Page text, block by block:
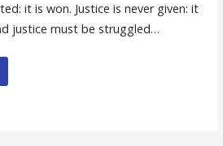
it is won. Justice is never given: it
justice must be struggled…